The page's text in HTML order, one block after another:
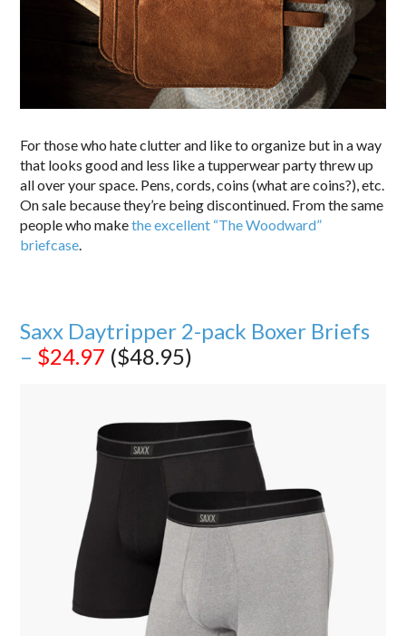
For those who hate clutter and like to organize but in a way
that looks good and less like a tupperwear party threw up
all over your space. Pens, cords, coins (what are coins?), etc.
On sale because they’re being discontinued. From the same
people who makethe excellent “The Woodward”
briefcase
Saxx Daytripper 2-pack Boxer Briefs
– $24.97 ($48.95)